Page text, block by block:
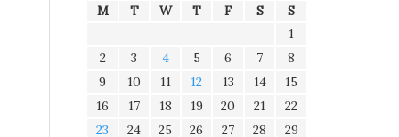
M T W T F S
S
1
2
3 4 5 6 7
8
9
10 11 12 13 14
15
16
17 18 19 20 21
22
23
24 25 26 27 28
29